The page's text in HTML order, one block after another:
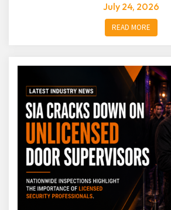
July 24, 2026
READ MORE